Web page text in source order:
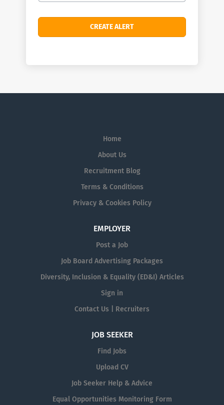
Home
About Us
Recruitment Blog
Terms & Conditions
Privacy & Cookies Policy
EMPLOYER
Post a Job
Job Board Advertising Packages
Diversity, Inclusion & Equality (ED&I) Articles
Sign in
Contact Us | Recruiters
JOB SEEKER
Find Jobs
Upload CV
Job Seeker Help & Advice
Equal Opportunities Monitoring Form